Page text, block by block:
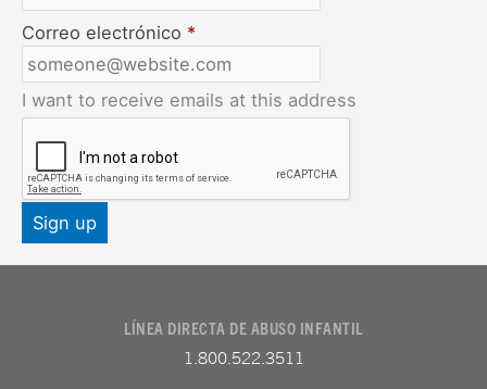
Correo electrónico *
I want to receive emails at this address
LÍNEA DIRECTA DE ABUSO INFANTIL
1.800.522.3511